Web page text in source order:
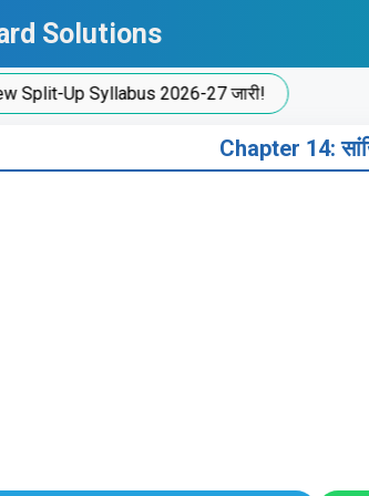
Solutions
Up Syllabus 2026-27 जारी!
Chapter 14: